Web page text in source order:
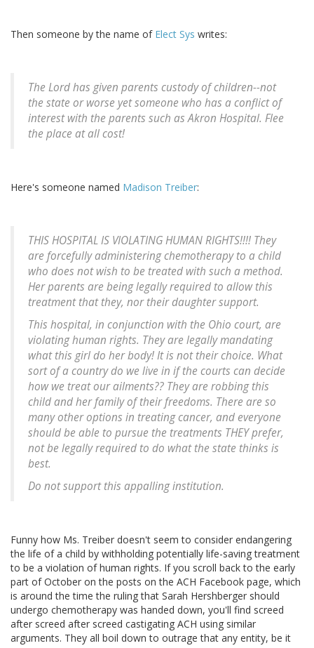
Then someone by the name of Elect Sys writes:
The Lord has given parents custody of children--not
the state or worse yet someone who has a conflict of
interest with the parents such as Akron Hospital. Flee
the place at all cost!
Here's someone named Madison Treiber:
THIS HOSPITAL IS VIOLATING HUMAN RIGHTS!!!! They
are forcefully administering chemotherapy to a child
who does not wish to be treated with such a method.
Her parents are being legally required to allow this
treatment that they, nor their daughter support.
This hospital, in conjunction with the Ohio court, are
violating human rights. They are legally mandating
what this girl do her body! It is not their choice. What
sort of a country do we live in if the courts can decide
how we treat our ailments?? They are robbing this
child and her family of their freedoms. There are so
many other options in treating cancer, and everyone
should be able to pursue the treatments THEY prefer,
not be legally required to do what the state thinks is
best.
Do not support this appalling institution.
Funny how Ms. Treiber doesn't seem to consider endangering
the life of a child by withholding potentially life-saving treatment
to be a violation of human rights. If you scroll back to the early
part of October on the posts on the ACH Facebook page, which
is around the time the ruling that Sarah Hershberger should
undergo chemotherapy was handed down, you'll find screed
after screed after screed castigating ACH using similar
arguments. They all boil down to outrage that any entity, be it